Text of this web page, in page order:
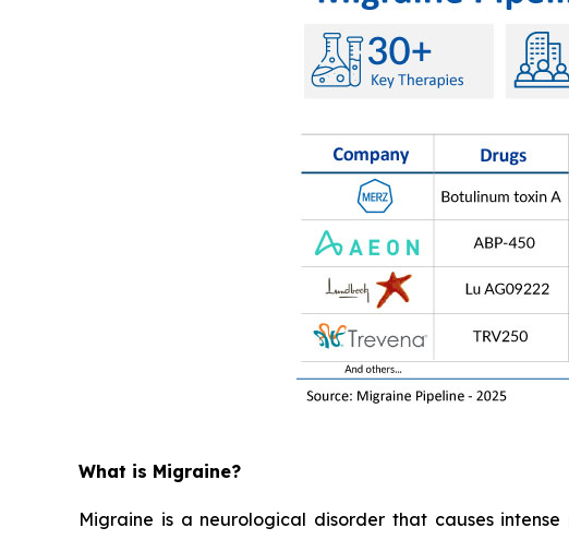
What is Migraine?
Migraine is a neurological disorder that causes